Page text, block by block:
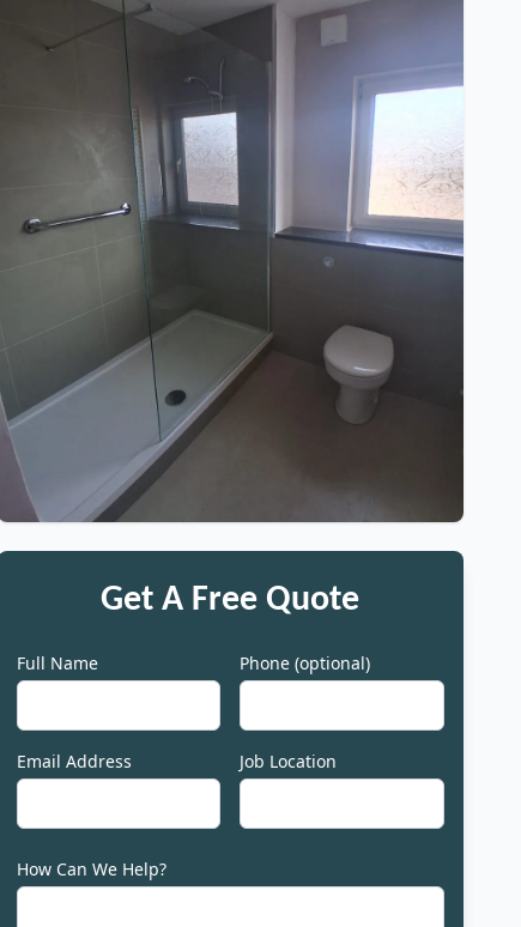
Get A Free Quote
Full Name
Email Address
Phone (optional)
Job Location
How Can We Help?